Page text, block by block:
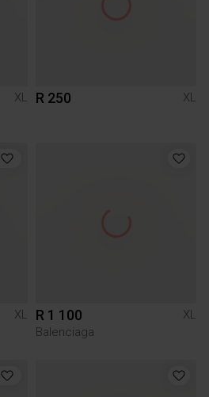
XL
R 250 XL
XL R 1 100
XL
Balenciaga